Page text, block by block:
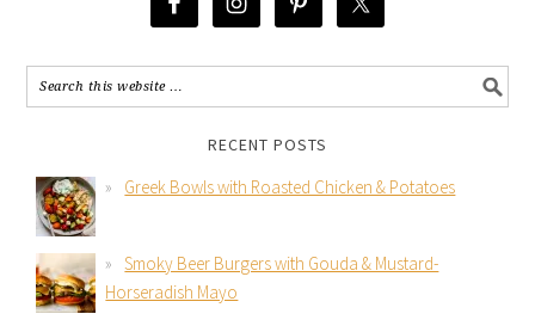
RECENT POSTS
Greek Bowls with Roasted Chicken & Potatoes
Smoky Beer Burgers with Gouda & Mustard-
Horseradish Mayo